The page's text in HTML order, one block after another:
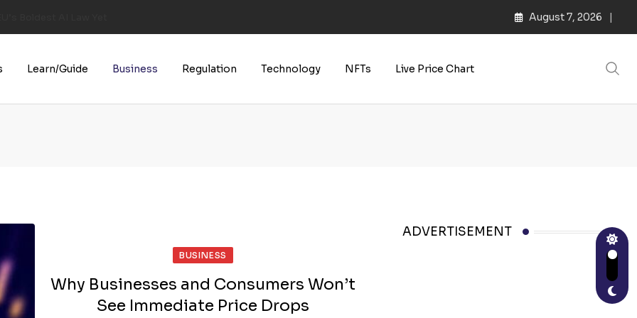
August 7, 2026
Learn/Guide Business Regulation Technology NFTs Live Price Chart
BUSINESS
Why Businesses and Consumers Won’t
See Immediate Price Drops
ADVERTISEMENT